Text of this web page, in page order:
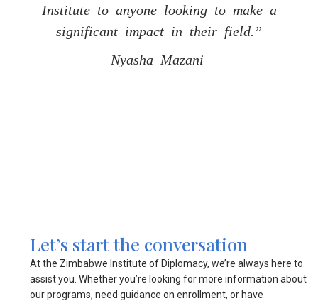
Institute to anyone looking to make a
significant impact in their field.”
Nyasha Mazani
Institute to anyone looking to make a
significant impact in their field.”
Nyasha Mazani
Institute to anyone looking to make a
significant impact in their field.”
Nyasha Mazani
Let’s start the conversation
At the Zimbabwe Institute of Diplomacy, we’re always here to
assist you. Whether you’re looking for more information about
our programs, need guidance on enrollment, or have